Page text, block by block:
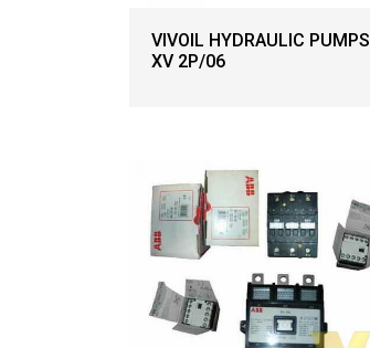
VIVOIL HYDRAULIC PUMPS
XV 2P/06